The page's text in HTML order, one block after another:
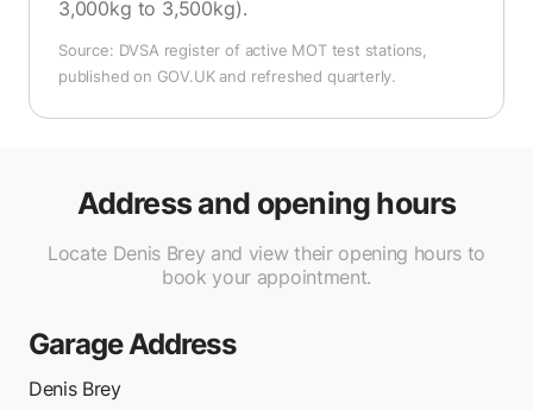
3,000kg to 3,500kg).
Source: DVSA register of active MOT test stations,
published on GOV.UK and refreshed quarterly.
Address and opening hours
Locate Denis Brey and view their opening hours to
book your appointment.
Garage Address
Denis Brey